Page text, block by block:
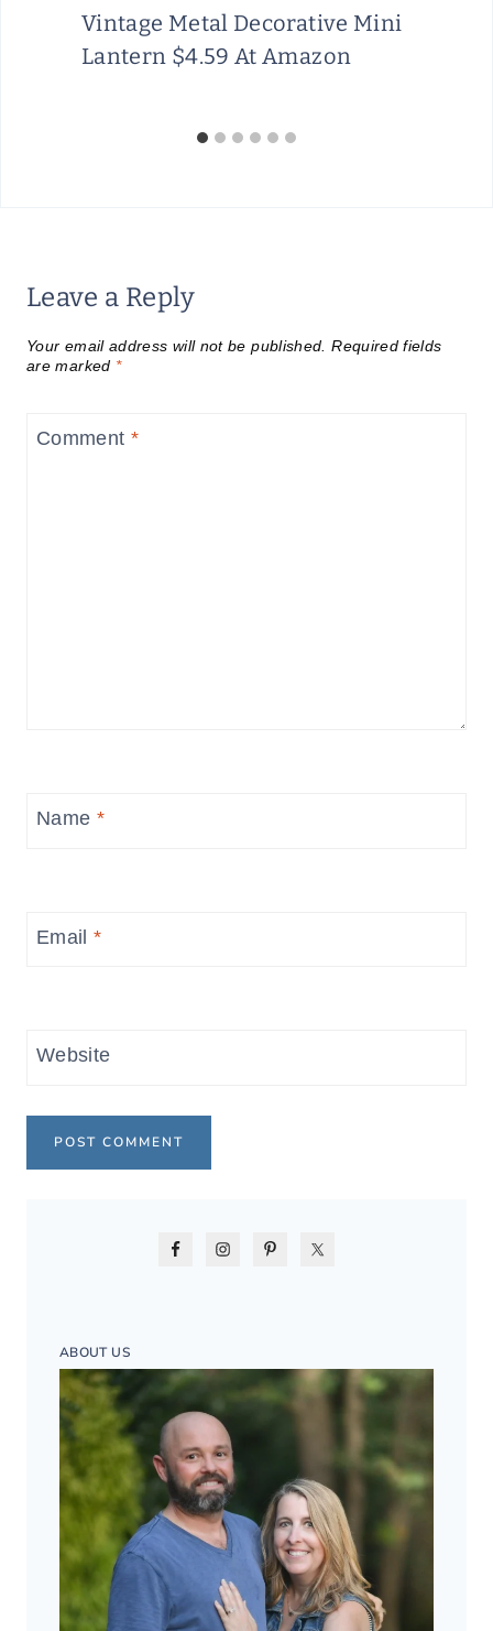
U
G
Vintage Metal Decorative Mini
Lantern $4.59 At Amazon
Leave a Reply
Your email address will not be published. Required fields
are marked *
Comment *
Name *
Email*
Website
ABOUT US